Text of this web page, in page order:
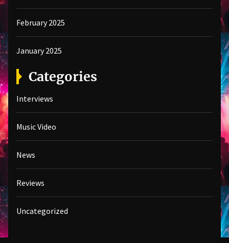
February 2025
January 2025
Categories
Interviews
Music Video
News
Reviews
Uncategorized